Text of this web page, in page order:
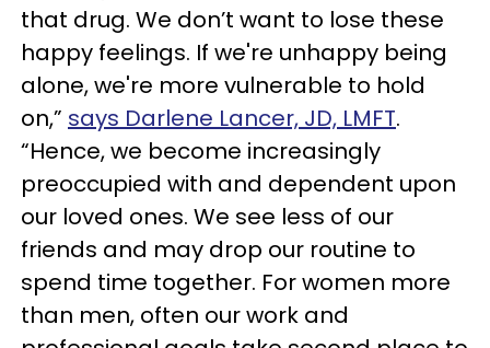
that drug. We don’t want to lose these
happy feelings. If we're unhappy being
alone, we're more vulnerable to hold
on,” says Darlene Lancer, JD, LMFT.
“Hence, we become increasingly
preoccupied with and dependent upon
our loved ones. We see less of our
friends and may drop our routine to
spend time together. For women more
than men, often our work and